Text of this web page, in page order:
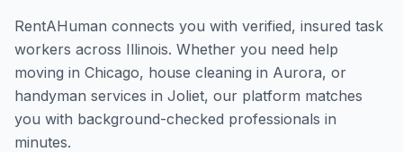
RentAHuman connects you with verified, insured task
workers across Illinois. Whether you need help
moving in Chicago, house cleaning in Aurora, or
handyman services in Joliet, our platform matches
you with background-checked professionals in
minutes.